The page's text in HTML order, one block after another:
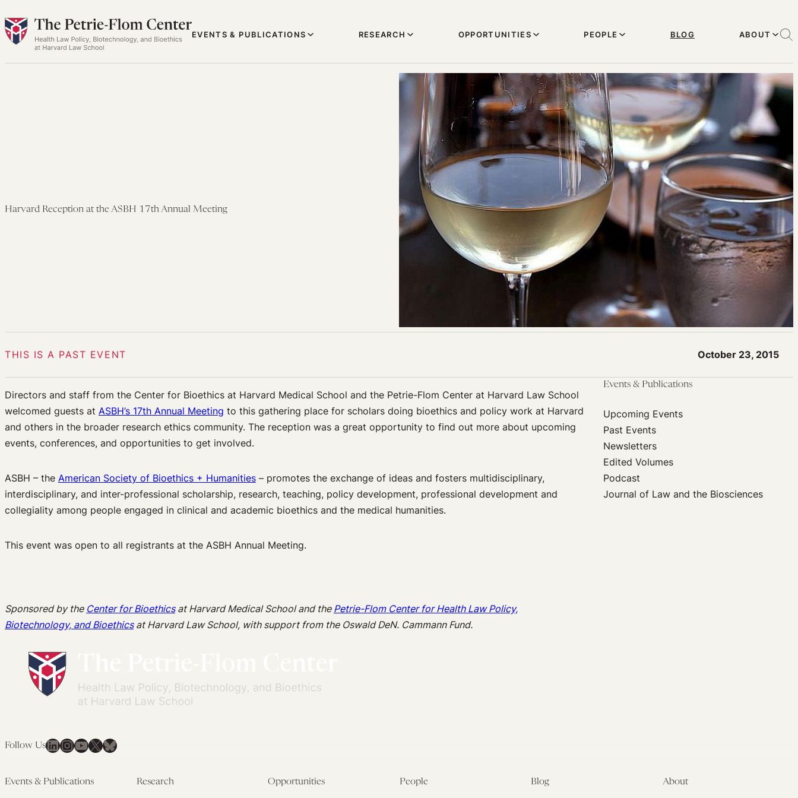
to
content
EVENTS & PUBLICATIONS RESEARCH OPPORTUNITIES PEOPLE BLOG ABOUT
Harvard Reception at the ASBH 17th Annual Meeting
THIS IS A PAST EVENT October 23, 2015
Events & Publications
Upcoming Events
Past Events
Newsletters
Edited Volumes
Podcast
Journal of Law and the Biosciences
Directors and staff from the Center for Bioethics at Harvard Medical School and the Petrie-Flom Center at Harvard Law School
welcomed guests at ASBH’s 17th Annual Meeting to this gathering place for scholars doing bioethics and policy work at Harvard
and others in the broader research ethics community. The reception was a great opportunity to find out more about upcoming
events, conferences, and opportunities to get involved.
ASBH – the American Society of Bioethics + Humanities – promotes the exchange of ideas and fosters multidisciplinary,
interdisciplinary, and inter-professional scholarship, research, teaching, policy development, professional development and
collegiality among people engaged in clinical and academic bioethics and the medical humanities.
This event was open to all registrants at the ASBH Annual Meeting.
Sponsored by the Center for Bioethicsat Harvard Medical School and the Petrie-Flom Center for Health Law Policy,
Biotechnology, and Bioethicsat Harvard Law School, with support from the Oswald DeN. Cammann Fund.
Follow UsLinkedIn
Instagram
YouTube
X Bluesky
Events & Publications Research Opportunities People Blog About